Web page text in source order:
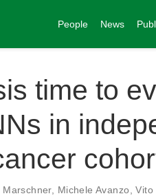
People News
time to
in
Marschner, Michele Avanzo ,Vito